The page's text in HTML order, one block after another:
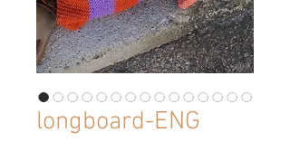
longboard-ENG